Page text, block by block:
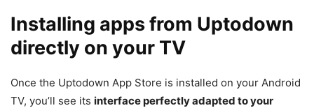
Installing apps from Uptodown
directly on your TV
Once the Uptodown App Store is installed on your Android
TV, you’ll see its interface perfectly adapted to your